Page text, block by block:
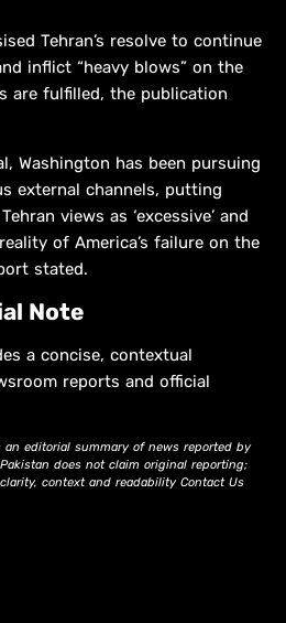
Tehran’s resolve to continue
inflict “heavy blows” on the
are fulfilled, the publication
Washington has been pursuing
external channels, putting
views as ‘excessive’ and
of America’s failure on the
stated.
Note
a concise, contextual
reports and official
editorial summary of news reported by
does not claim original reporting;
context and readability Contact Us